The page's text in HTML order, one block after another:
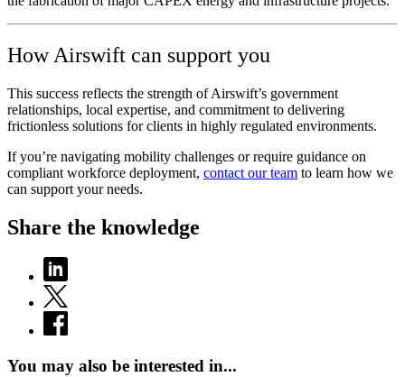
How Airswift can support you
This success reflects the strength of Airswift’s government
relationships, local expertise, and commitment to delivering
frictionless solutions for clients in highly regulated environments.
If you’re navigating mobility challenges or require guidance on
compliant workforce deployment, contact our team to learn how we
can support your needs.
Share the knowledge
You may also be interested in...